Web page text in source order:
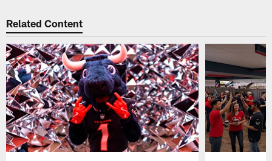
Related Content